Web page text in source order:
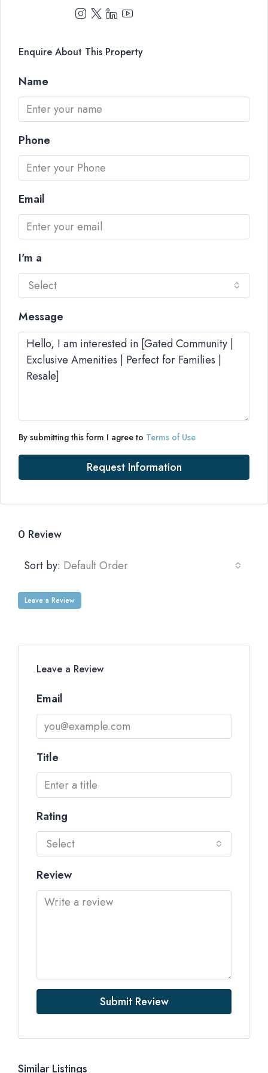
Enquire About This Property
Name
Phone
Email
I'm a
Select
Message
By submitting this form I agree to Terms of Use
Request Information
0 Review
Sort by: Default Order
Leave a Review
Leave a Review
Email
Title
Rating
Select
Review
Submit Review
Similar Listings